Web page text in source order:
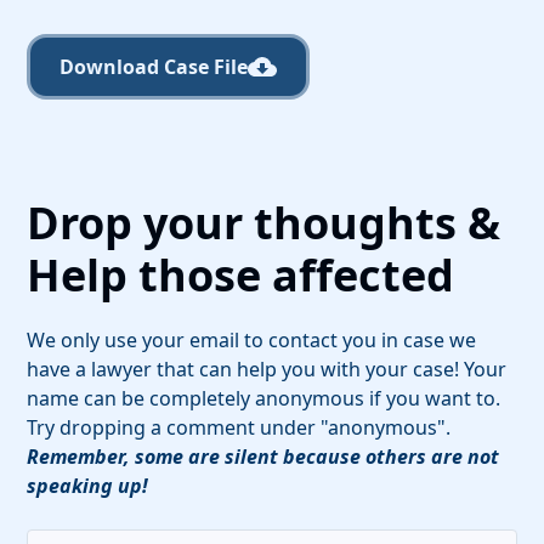
Download Case File
Drop your thoughts &
Help those affected
We only use your email to contact you in case we
have a lawyer that can help you with your case! Your
name can be completely anonymous if you want to.
Try dropping a comment under "anonymous".
Remember, some are silent because others are not
speaking up!